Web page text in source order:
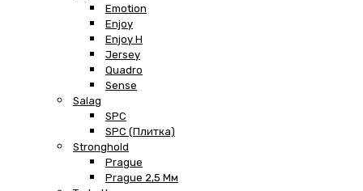
Emotion
Enjoy
Enjoy H
Jersey
Quadro
Sense
Salag
SPC
SPC (плитка)
Stronghold
Prague
Prague 2,5 Мм